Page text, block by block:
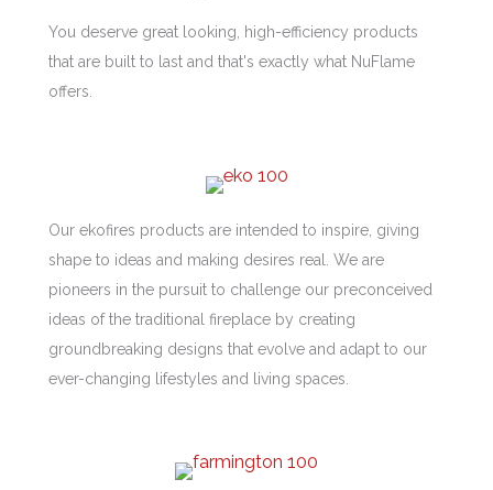
You deserve great looking, high-efficiency products
that are built to last and that's exactly what NuFlame
offers.
Our ekofires products are intended to inspire, giving
shape to ideas and making desires real. We are
pioneers in the pursuit to challenge our preconceived
ideas of the traditional fireplace by creating
groundbreaking designs that evolve and adapt to our
ever-changing lifestyles and living spaces.